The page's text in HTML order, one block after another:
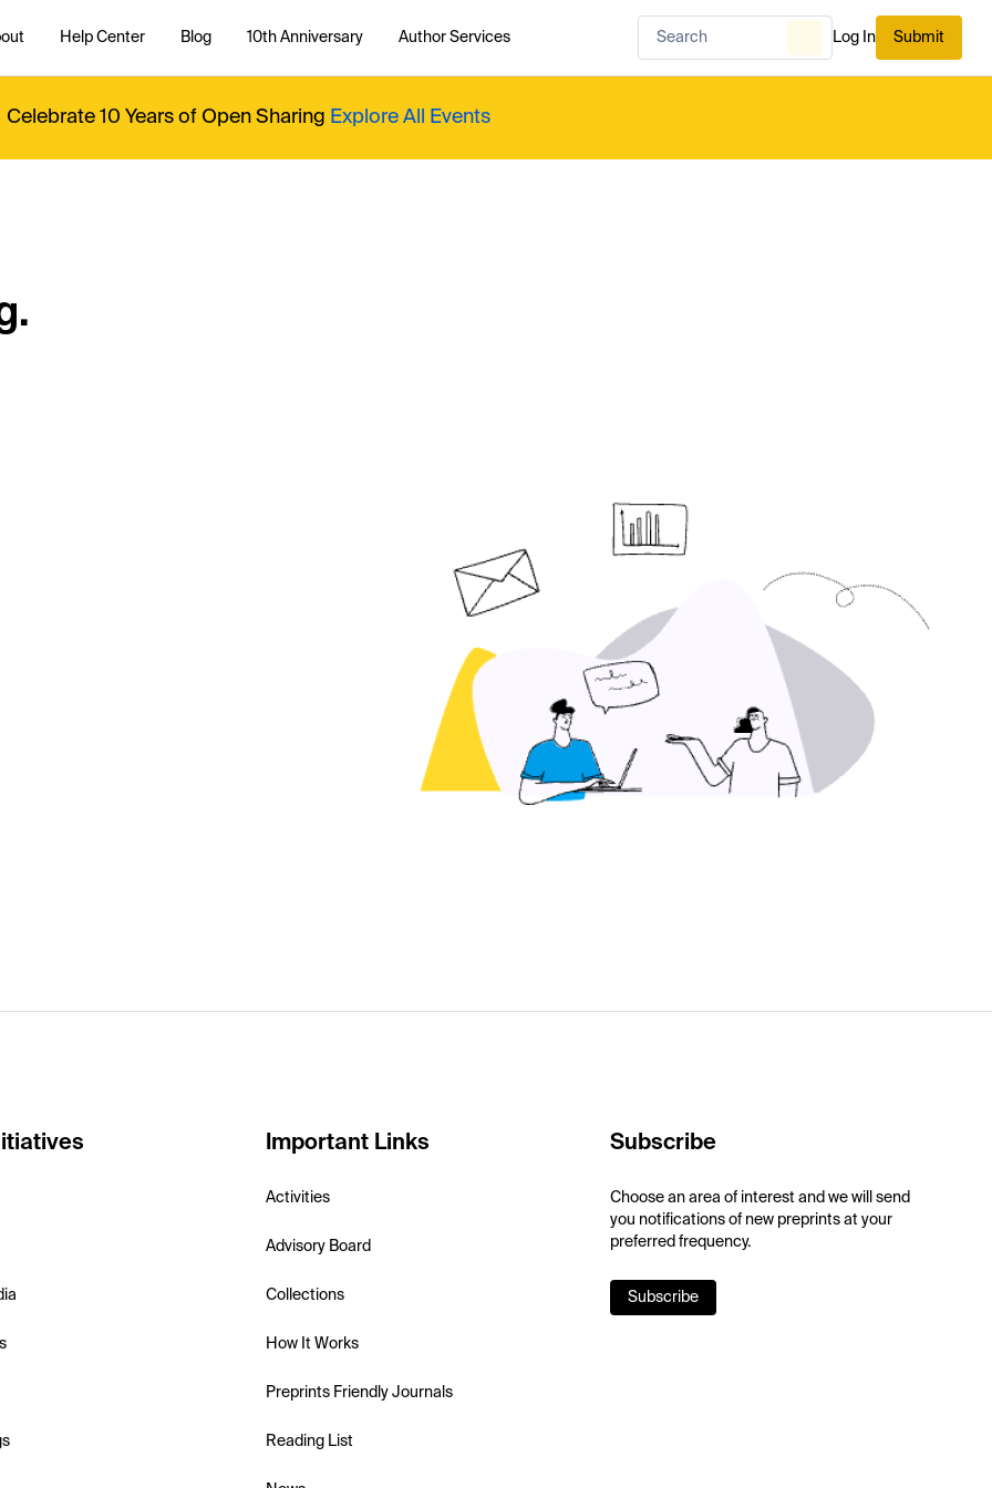
Help Center Blog 10th Anniversary Author Services Log In Submit
Celebrate 10 Years of Open Sharing Explore All Events
Important Links
Activities
Advisory Board
Collections
How It Works
Preprints Friendly Journals
Reading List
Subscribe
Choose an area of interest and we will send
you notifications of new preprints at your
preferred frequency.
Subscribe